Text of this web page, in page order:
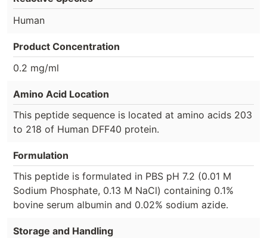
Human
Product Concentration
0.2 mg/ml
Amino Acid Location
This peptide sequence is located at amino acids 203
to 218 of Human DFF40 protein.
Formulation
This peptide is formulated in PBS pH 7.2 (0.01 M
Sodium Phosphate, 0.13 M NaCl) containing 0.1%
bovine serum albumin and 0.02% sodium azide.
Storage and Handling